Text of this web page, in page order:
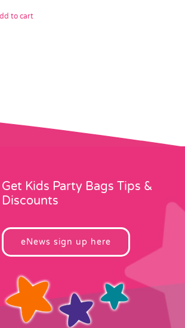
to cart
Get Kids Party Bags Tips &
Discounts
eNews sign up here